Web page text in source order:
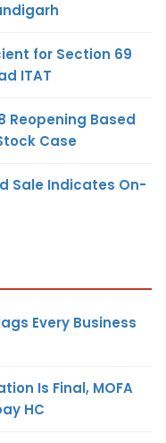
for Section 69
ITAT
Reopening Based
Case
Sale Indicates On-
Every Business
Is Final, MOFA
HC